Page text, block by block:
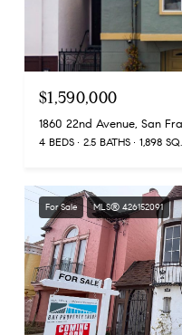
$1,590,000
1860 22nd Avenue, San
4 BEDS 2.5 BATHS 1,898
For Sale MLS® 426152091